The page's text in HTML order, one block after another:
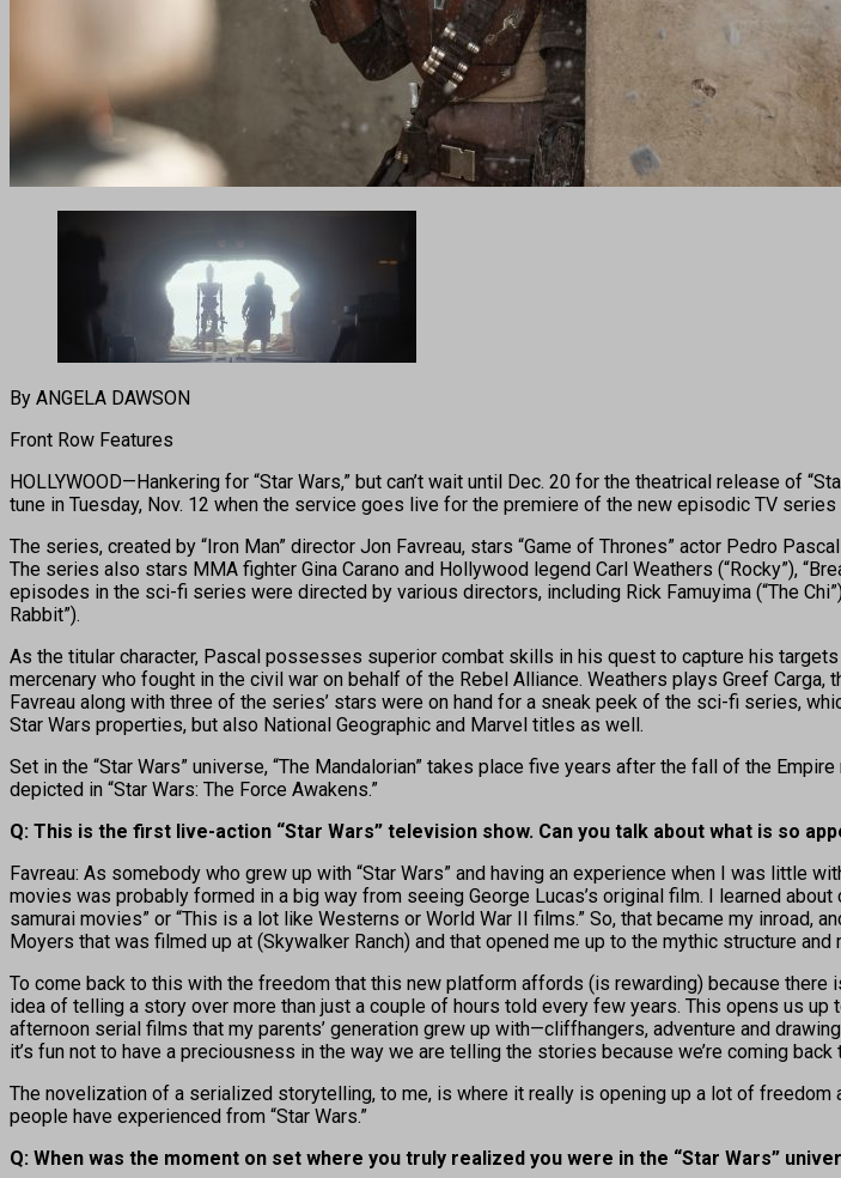
By ANGELA DAWSON
Front Row Features
HOLLYWOOD—Hankering for “Star Wars,” but can’t wait until Dec. 20 for the theatrical release of
tune in Tuesday, Nov. 12 when the service goes live for the premiere of the new episodic TV series
The series, created by “Iron Man” director Jon Favreau, stars “Game of Thrones” actor Pedro
The series also stars MMA fighter Gina Carano and Hollywood legend Carl Weathers (“Rocky”),
episodes in the sci-fi series were directed by various directors, including Rick Famuyima (“The
Rabbit”).
As the titular character, Pascal possesses superior combat skills in his quest to capture his
mercenary who fought in the civil war on behalf of the Rebel Alliance. Weathers plays Greef
Favreau along with three of the series’ stars were on hand for a sneak peek of the sci-fi series,
Star Wars properties, but also National Geographic and Marvel titles as well.
Set in the “Star Wars” universe, “The Mandalorian” takes place five years after the fall of the
depicted in “Star Wars: The Force Awakens.”
Q: This is the first live-action “Star Wars” television show. Can you talk about what is so
Favreau: As somebody who grew up with “Star Wars” and having an experience when I was little
movies was probably formed in a big way from seeing George Lucas’s original film. I learned
samurai movies” or “This is a lot like Westerns or World War II films.” So, that became my
Moyers that was filmed up at (Skywalker Ranch) and that opened me up to the mythic structure
To come back to this with the freedom that this new platform affords (is rewarding) because there
idea of telling a story over more than just a couple of hours told every few years. This opens us
afternoon serial films that my parents’ generation grew up with—cliffhangers, adventure and
it’s fun not to have a preciousness in the way we are telling the stories because we’re coming
The novelization of a serialized storytelling, to me, is where it really is opening up a lot of
people have experienced from “Star Wars.”
Q: When was the moment on set where you truly realized you were in the “Star Wars”